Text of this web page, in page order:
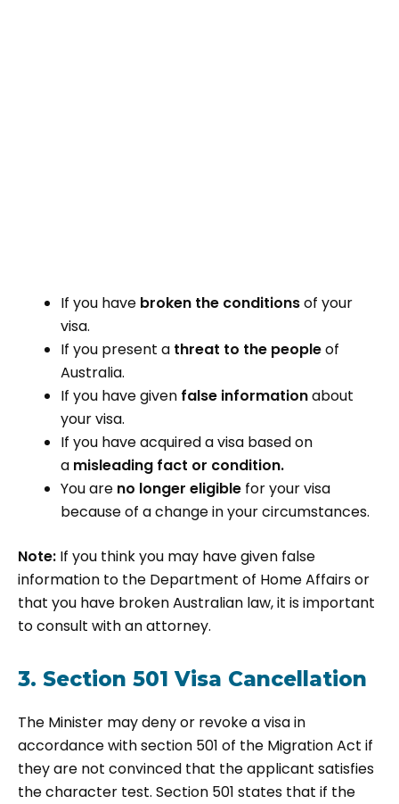
If you have broken the conditionsof your
visa.
If you present a threat to the peopleof
Australia.
If you have given false informationabout
your visa.
If you have acquired a visa based on
a misleading fact or condition.
You are no longer eligible for your visa
because of a change in your circumstances.
Note: If you think you may have given false
information to the Department of Home Affairs or
that you have broken Australian law, it is important
to consult with an attorney.
3. Section 501 Visa Cancellation
The Minister may deny or revoke a visa in
accordance with section 501 of the Migration Act if
they are not convinced that the applicant satisfies
the character test. Section 501 states that if the